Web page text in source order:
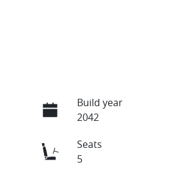
Build year
2042
Seats
5